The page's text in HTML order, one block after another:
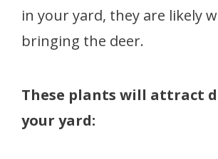
in your yard, they are likely
bringing the deer.
These plants will attract
your yard: